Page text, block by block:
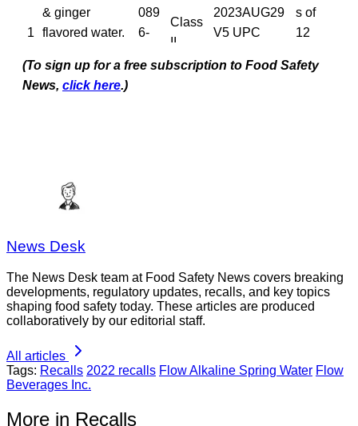
1
& ginger
flavored water.
per case . Tetra
Pak paper
089
6-
2
Class
II
2023AUG29
V5 UPC
49
s of
12
(total
(To sign up for a free subscription to Food Safety
News, click here.)
News Desk
The News Desk team at Food Safety News covers breaking
developments, regulatory updates, recalls, and key topics
shaping food safety today. These articles are produced
collaboratively by our editorial staff.
All articles
Tags: Recalls 2022 recalls Flow Alkaline Spring Water Flow
Beverages Inc.
More in Recalls